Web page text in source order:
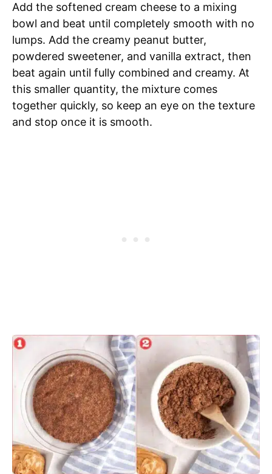
Add the softened cream cheese to a mixing
bowl and beat until completely smooth with no
lumps. Add the creamy peanut butter,
powdered sweetener, and vanilla extract, then
beat again until fully combined and creamy. At
this smaller quantity, the mixture comes
together quickly, so keep an eye on the texture
and stop once it is smooth.